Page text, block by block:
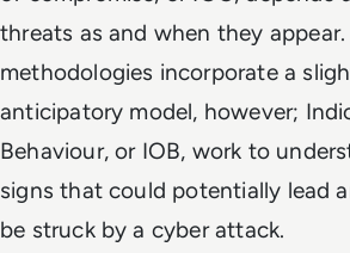
threats as and when they
methodologies incorporate a
anticipatory model, however;
Behaviour, or IOB, work to
signs that could potentially lead
be struck by a cyber attack.